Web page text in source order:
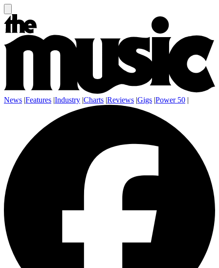
News |Features |Industry |Charts |Reviews |Gigs |Power 50 |